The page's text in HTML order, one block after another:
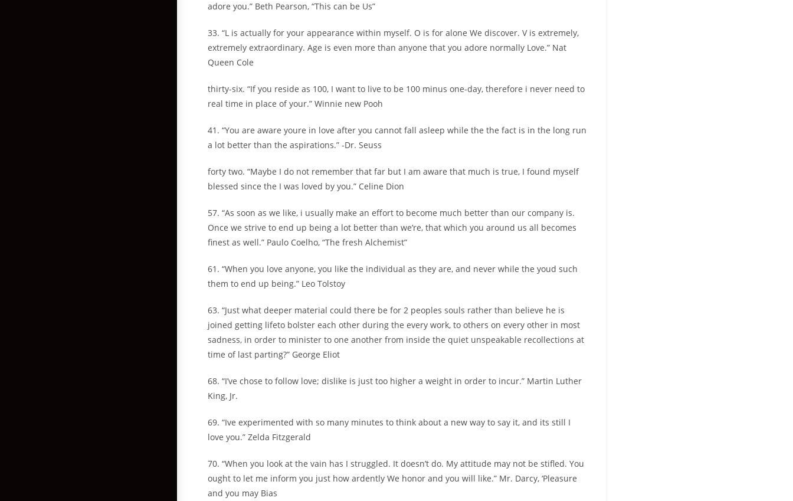
adore you.” Beth Pearson, “This can be Us”
33. “L is actually for your appearance within myself. O is for alone We discover. V is extremely,
extremely extraordinary. Age is even more than anyone that you adore normally Love.” Nat
Queen Cole
thirty-six. “If you reside as 100, I want to live to be 100 minus one-day, therefore i never need to
real time in place of your.” Winnie new Pooh
41. “You are aware youre in love after you cannot fall asleep while the the fact is in the long run
a lot better than the aspirations.” -Dr. Seuss
forty two. “Maybe I do not remember that far but I am aware that much is true, I found myself
blessed since the I was loved by you.” Celine Dion
57. “As soon as we like, i usually make an effort to become much better than our company is.
Once we strive to end up being a lot better than we’re, that which you around us all becomes
finest as well.” Paulo Coelho, “The fresh Alchemist”
61. “When you love anyone, you like the individual as they are, and never while the youd such
them to end up being.” Leo Tolstoy
63. “Just what deeper material could there be for 2 peoples souls rather than believe he is
joined getting lifeto bolster each other during the every work, to others on every other in most
sadness, in order to minister to one another from inside the quiet unspeakable recollections at
time of last parting?” George Eliot
68. “I’ve chose to follow love; dislike is just too higher a weight in order to incur.” Martin Luther
King, Jr.
69. “Ive experimented with so many minutes to think about a new way to say it, and its still I
love you.” Zelda Fitzgerald
70. “When you look at the vain has I struggled. It doesn’t do. My attitude may not be stifled. You
ought to let me inform you just how ardently We honor and you will like.” Mr. Darcy, ‘Pleasure
and you may Bias